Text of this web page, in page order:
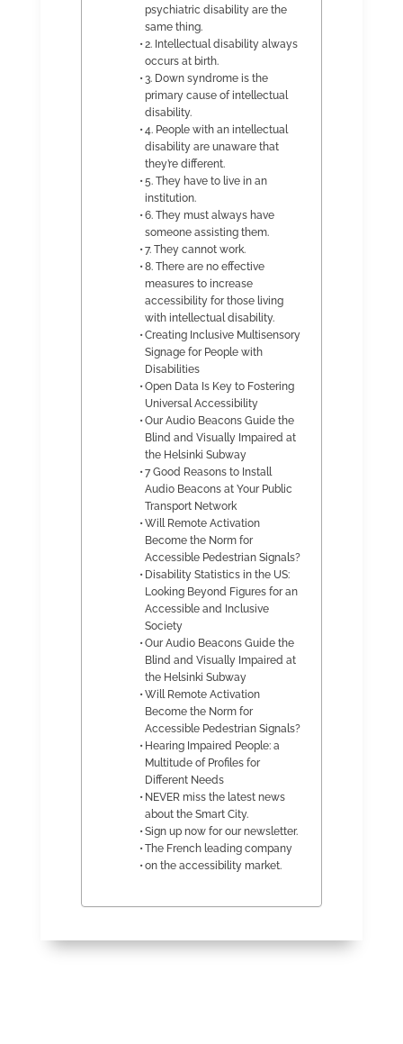
psychiatric disability are the
same thing.
2. Intellectual disability always
occurs at birth.
3. Down syndrome is the
primary cause of intellectual
disability.
4. People with an intellectual
disability are unaware that
they’re different.
5. They have to live in an
institution.
6. They must always have
someone assisting them.
7. They cannot work.
8. There are no effective
measures to increase
accessibility for those living
with intellectual disability.
Creating Inclusive Multisensory
Signage for People with
Disabilities
Open Data Is Key to Fostering
Universal Accessibility
Our Audio Beacons Guide the
Blind and Visually Impaired at
the Helsinki Subway
7 Good Reasons to Install
Audio Beacons at Your Public
Transport Network
Will Remote Activation
Become the Norm for
Accessible Pedestrian Signals?
Disability Statistics in the US:
Looking Beyond Figures for an
Accessible and Inclusive
Society
Our Audio Beacons Guide the
Blind and Visually Impaired at
the Helsinki Subway
Will Remote Activation
Become the Norm for
Accessible Pedestrian Signals?
Hearing Impaired People: a
Multitude of Profiles for
Different Needs
NEVER miss the latest news
about the Smart City.
Sign up now for our newsletter.
The French leading company
on the accessibility market.